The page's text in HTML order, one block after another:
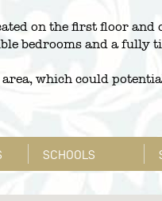
on the first floor
bedrooms and a fully
which could
SCHOOLS